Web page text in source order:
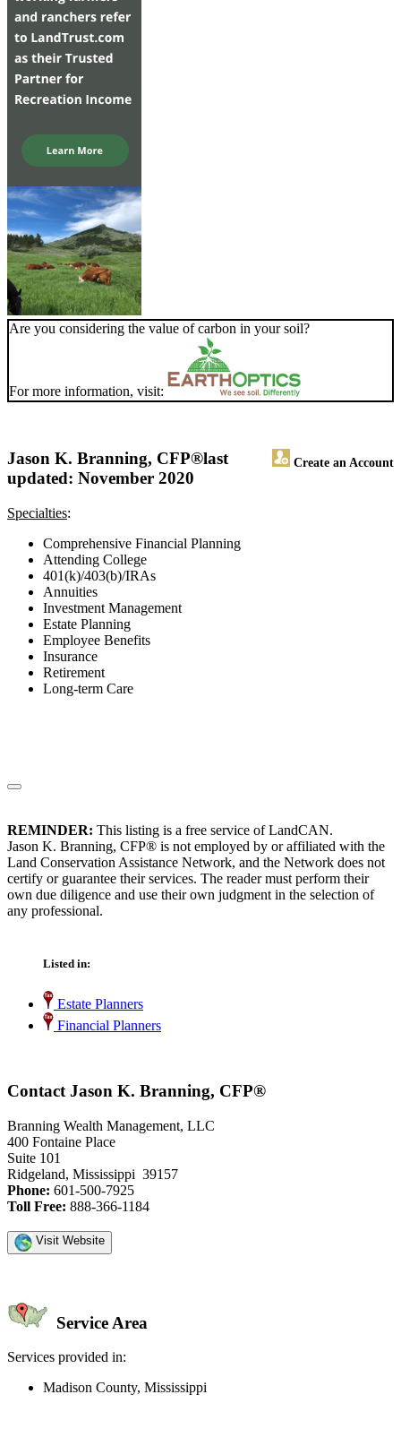
Are you considering the value of carbon in your soil?
For more information, visit:
Jason K. Branning, CFP® Create an Account
last
updated: November 2020
Specialties:
Comprehensive Financial Planning
Attending College
401(k)/403(b)/IRAs
Annuities
Investment Management
Estate Planning
Employee Benefits
Insurance
Retirement
Long-term Care
REMINDER: This listing is a free service of LandCAN.
Jason K. Branning, CFP® is not employed by or affiliated with the
Land Conservation Assistance Network, and the Network does not
certify or guarantee their services. The reader must perform their
own due diligence and use their own judgment in the selection of
any professional.
Listed in:
Estate Planners
Financial Planners
Contact Jason K. Branning, CFP®
Branning Wealth Management, LLC
400 Fontaine Place
Suite 101
Ridgeland, Mississippi 39157
Phone: 601-500-7925
Toll Free: 888-366-1184
Visit Website
Service Area
Services provided in:
Madison County, Mississippi